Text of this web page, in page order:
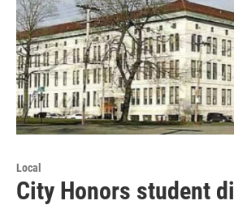
Local
City Honors student